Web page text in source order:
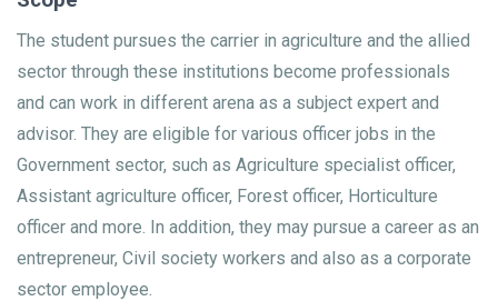
The student pursues the carrier in agriculture and the allied
sector through these institutions become professionals
and can work in different arena as a subject expert and
advisor. They are eligible for various officer jobs in the
Government sector, such as Agriculture specialist officer,
Assistant agriculture officer, Forest officer, Horticulture
officer and more. In addition, they may pursue a career as an
entrepreneur, Civil society workers and also as a corporate
sector employee.